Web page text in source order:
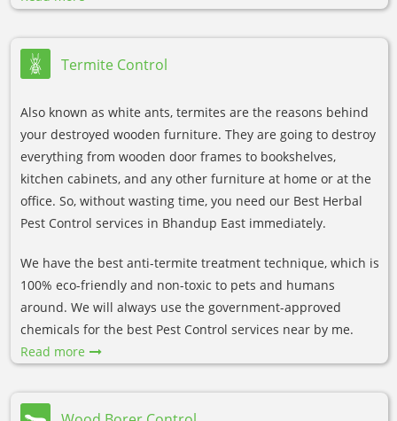
Termite Control
Also known as white ants, termites are the reasons behind
your destroyed wooden furniture. They are going to destroy
everything from wooden door frames to bookshelves,
kitchen cabinets, and any other furniture at home or at the
office. So, without wasting time, you need our Best Herbal
Pest Control services in Bhandup East immediately.
We have the best anti-termite treatment technique, which is
100% eco-friendly and non-toxic to pets and humans
around. We will always use the government-approved
chemicals for the best Pest Control services near by me.
Read more